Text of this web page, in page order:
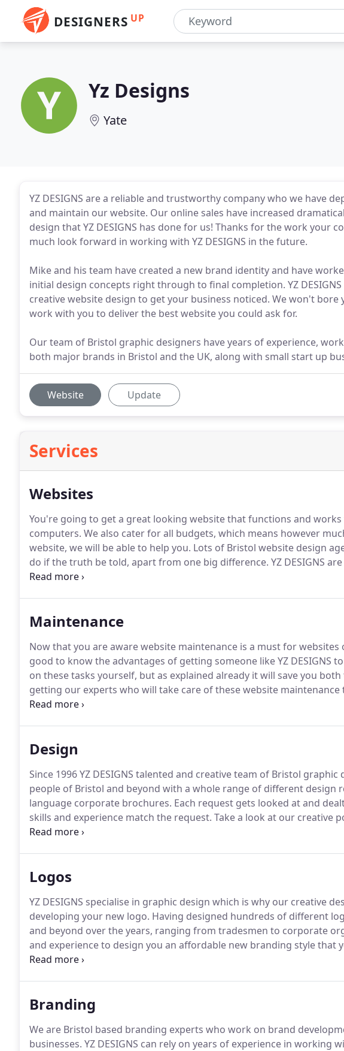
DESIGNERS UP
Yz Designs
Yate
YZ DESIGNS are a reliable and trustworthy company who we have
and maintain our website. Our online sales have increased
design that YZ DESIGNS has done for us! Thanks for the work your
much look forward in working with YZ DESIGNS in the future.
Mike and his team have created a new brand identity and have
initial design concepts right through to final completion. YZ
creative website design to get your business noticed. We won't
work with you to deliver the best website you could ask for.
Our team of Bristol graphic designers have years of experience,
both major brands in Bristol and the UK, along with small start up
Website Update
Services
Websites
You're going to get a great looking website that functions and works
computers. We also cater for all budgets, which means however
website, we will be able to help you. Lots of Bristol website design
do if the truth be told, apart from one big difference. YZ DESIGNS
and bred, who have a love and passion for great design, which
Maintenance
Now that you are aware website maintenance is a must for websites
good to know the advantages of getting someone like YZ DESIGNS
on these tasks yourself, but as explained already it will save you
getting our experts who will take care of these website maintenance
experience give you peace of mind.
Design
Since 1996 YZ DESIGNS talented and creative team of Bristol
people of Bristol and beyond with a whole range of different design
language corporate brochures. Each request gets looked at and
skills and experience match the request. Take a look at our creative
that you can see what we can offer in terms of quality and effective
Logos
YZ DESIGNS specialise in graphic design which is why our creative
developing your new logo. Having designed hundreds of different
and beyond over the years, ranging from tradesmen to corporate
and experience to design you an affordable new branding style that
business.Logo Design Bristol just loves!
Branding
We are Bristol based branding experts who work on brand
businesses. YZ DESIGNS can rely on years of experience in